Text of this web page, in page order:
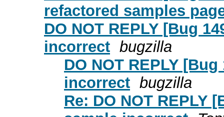
refactored samples
DO NOT REPLY [Bug
incorrect bugzilla
DO NOT REPLY
incorrect bugzilla
Re: DO NOT REPLY